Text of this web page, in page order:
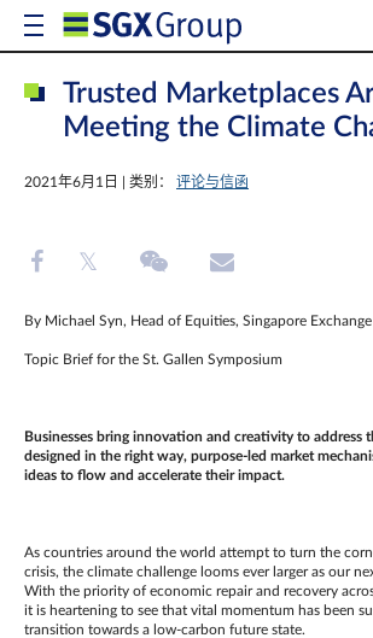
Trusted Marketplaces
Meeting the Climate
2021年6月1日 | 类别： 评论与信函
By Michael Syn, Head of Equities, Singapore Exchange
Topic Brief for the St. Gallen Symposium
Businesses bring innovation and creativity to address
designed in the right way, purpose-led market
ideas to flow and accelerate their impact.
As countries around the world attempt to turn the
crisis, the climate challenge looms ever larger as our
With the priority of economic repair and recovery
it is heartening to see that vital momentum has been
transition towards a low-carbon future state.